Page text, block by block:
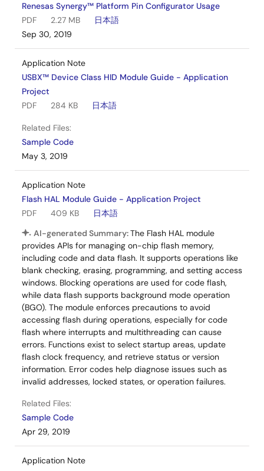
Renesas Synergy™ Platform Pin Configurator Usage
PDF
2.27 MB
日本語
Sep 30, 2019
Application Note
USBX™ Device Class HID Module Guide - Application
Project
PDF
284 KB 日本語
Related Files:
Sample Code
May 3, 2019
Application Note
Flash HAL Module Guide - Application Project
PDF
409 KB
日本語
AI-generated Summary:The Flash HAL module
provides APIs for managing on-chip flash memory,
including code and data flash. It supports operations like
blank checking, erasing, programming, and setting access
windows. Blocking operations are used for code flash,
while data flash supports background mode operation
(BGO). The module enforces precautions to avoid
accessing flash during operations, especially for code
flash where interrupts and multithreading can cause
errors. Functions exist to select startup areas, update
flash clock frequency, and retrieve status or version
information. Error codes help diagnose issues such as
invalid addresses, locked states, or operation failures.
Related Files:
Sample Code
Apr 29, 2019
Application Note